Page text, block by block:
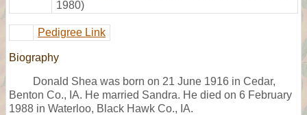
1980)
Pedigree Link
Biography
Donald Shea was born on 21 June 1916 in Cedar,
Benton Co., IA. He married Sandra. He died on 6 February
1988 in Waterloo, Black Hawk Co., IA.